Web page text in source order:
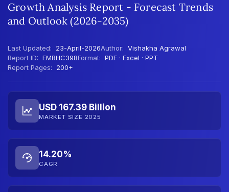
Growth Analysis Report - Forecast Trends
and Outlook (2026-2035)
Last Updated: 23-April-2026Author: Vishakha Agrawal
Report ID: EMRHC398Format: PDF · Excel · PPT
Report Pages:
200+
USD 167.39 Billion
MARKET SIZE 2025
14.20%
CAGR